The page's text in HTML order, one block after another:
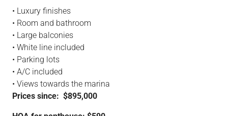
• Luxury finishes
• Room and bathroom
• Large balconies
• White line included
• Parking lots
• A/C included
• Views towards the marina
Prices since: $895,000